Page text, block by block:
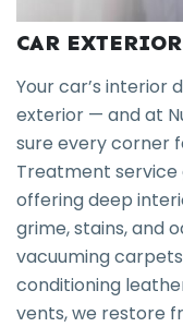
CAR
Your car’s interior
exterior — and at
sure every corner
Treatment service
offering deep
grime, stains, and
vacuuming
conditioning
vents, we restore